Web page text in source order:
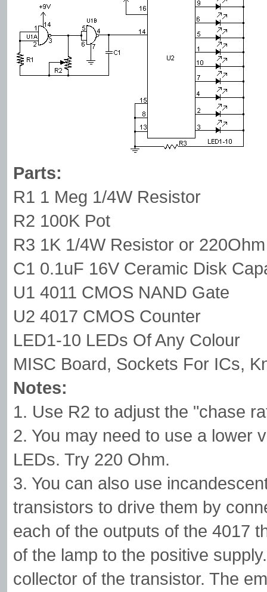
Parts:
R1 1 Meg 1/4W Resistor
R2 100K Pot
R3 1K 1/4W Resistor or
C1 0.1uF 16V Ceramic Disk
U1 4011 CMOS NAND Gate
U2 4017 CMOS Counter
LED1-10 LEDs Of Any Colour
MISC Board, Sockets For ICs,
Notes:
1. Use R2 to adjust the "chase
2. You may need to use a lower
LEDs. Try 220 Ohm.
3. You can also use
transistors to drive them by
each of the outputs of the 4017
of the lamp to the positive
collector of the transistor. The